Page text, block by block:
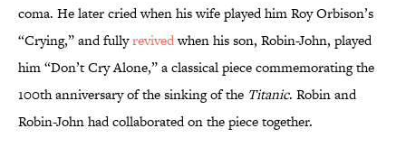
coma. He later cried when his wife played him Roy Orbison’s
“Crying,” and fullyrevivedwhen his son, Robin-John, played
him “Don’t Cry Alone,” a classical piece commemorating the
100th anniversary of the sinking of the Titanic. Robin and
Robin-John had collaborated on the piece together.